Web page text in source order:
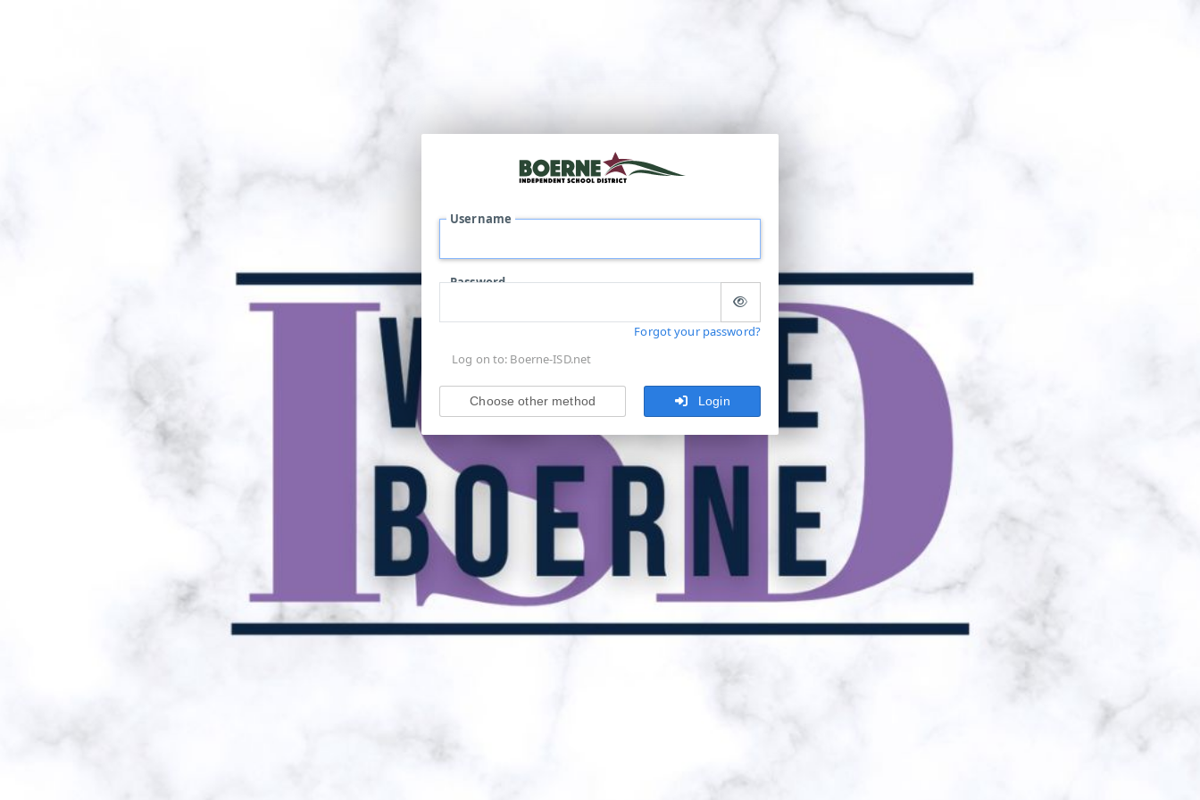
Username
Password
Forgot your password?
Log on to: Boerne-ISD.net
Login
Choose other method